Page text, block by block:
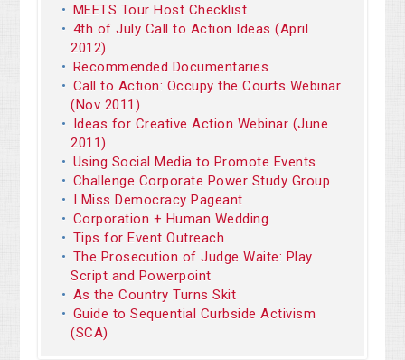
MEETS Tour Host Checklist
4th of July Call to Action Ideas (April
2012)
Recommended Documentaries
Call to Action: Occupy the Courts Webinar
(Nov 2011)
Ideas for Creative Action Webinar (June
2011)
Using Social Media to Promote Events
Challenge Corporate Power Study Group
I Miss Democracy Pageant
Corporation + Human Wedding
Tips for Event Outreach
The Prosecution of Judge Waite: Play
Script and Powerpoint
As the Country Turns Skit
Guide to Sequential Curbside Activism
(SCA)